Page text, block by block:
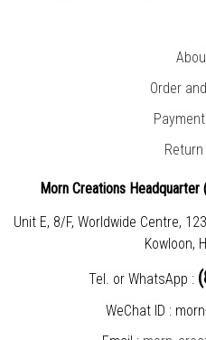
Order
Morn Creations Headquarter
Unit E, 8/F, Worldwide Centre,
Kowloon,
Tel. or WhatsApp :
WeChat ID :